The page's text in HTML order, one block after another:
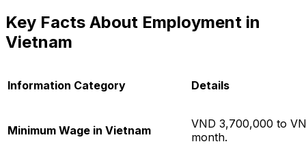
Key Facts About Employment in
Vietnam
Information Category Details
Minimum Wage in Vietnam
VND 3,700,000 to
month.